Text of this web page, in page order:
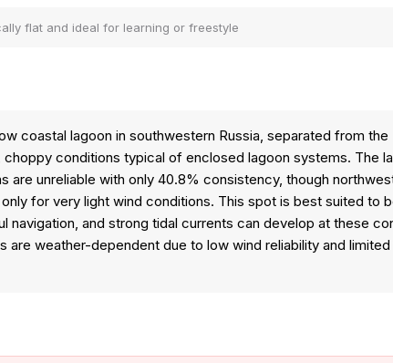
flat and ideal for learning or freestyle
coastal lagoon in southwestern Russia, separated from
conditions typical of enclosed lagoon systems. The
are unreliable with only 40.8% consistency, though
for very light wind conditions. This spot is best suited
navigation, and strong tidal currents can develop at these
are weather-dependent due to low wind reliability and